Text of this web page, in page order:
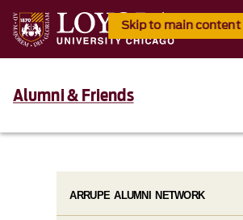
Skip to main content
Alumni & Friends
ARRUPE ALUMNI NETWORK